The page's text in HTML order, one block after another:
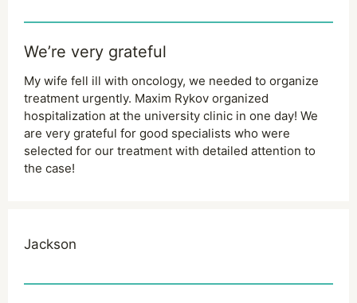
We’re very grateful
My wife fell ill with oncology, we needed to organize
treatment urgently. Maxim Rykov organized
hospitalization at the university clinic in one day! We
are very grateful for good specialists who were
selected for our treatment with detailed attention to
the case!
Jackson